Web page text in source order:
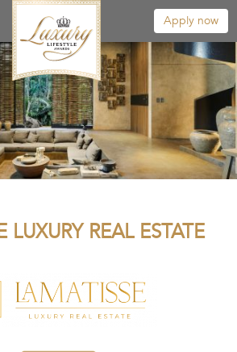
Apply now
LUXURY REAL ESTATE